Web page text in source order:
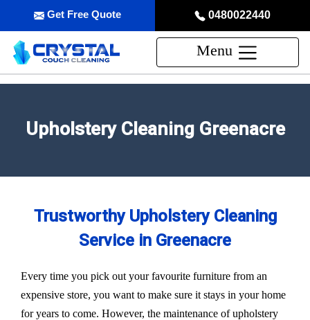
0480022440
Get Free Quote
Menu
Upholstery Cleaning Greenacre
Trustworthy Upholstery Cleaning
Service in Greenacre
Every time you pick out your favourite furniture from an
expensive store, you want to make sure it stays in your home
for years to come. However, the maintenance of upholstery